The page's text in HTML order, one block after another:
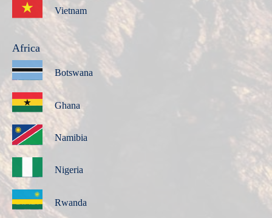
Vietnam
Africa
Botswana
Ghana
Namibia
Nigeria
Rwanda